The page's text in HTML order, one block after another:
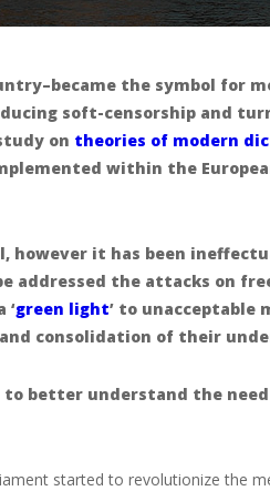
the symbol for
soft-censorship and
on theories of modern
within the
it has been
addressed the attacks on
‘green light’ to unacceptable
consolidation of their
better understand the
started to revolutionize the